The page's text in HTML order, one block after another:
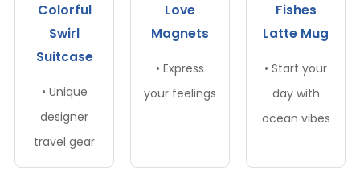
Colorful
Swirl
Suitcase
• Unique
designer
travel gear
Love
Magnets
• Express
your feelings
Fishes
Latte Mug
• Start your
day with
ocean vibes